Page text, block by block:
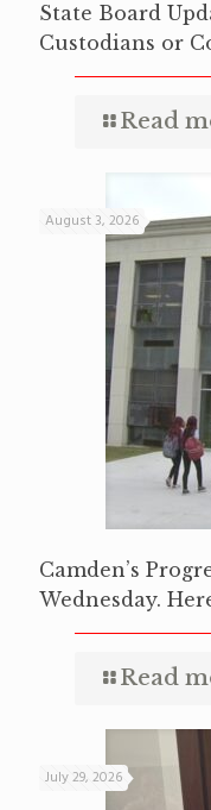
State Board
Custodians or
Read
August 3, 2026
Camden’s
Wednesday.
Read
July 29, 2026